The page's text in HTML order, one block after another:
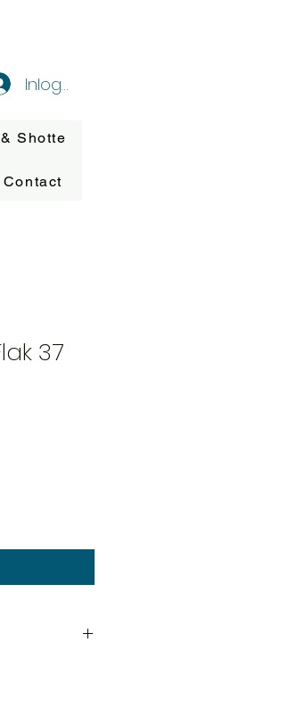
Inloggen
Shotte
Contact
37